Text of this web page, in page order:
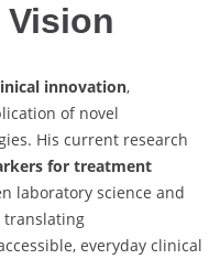
innovation,
of novel
His current research
for treatment
laboratory science and
translating
everyday clinical